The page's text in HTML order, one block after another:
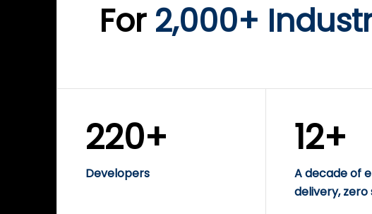
For 2,000+
220+
Developers
12+
A decade of
delivery,